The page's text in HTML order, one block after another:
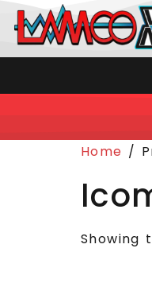
Home /
Showing